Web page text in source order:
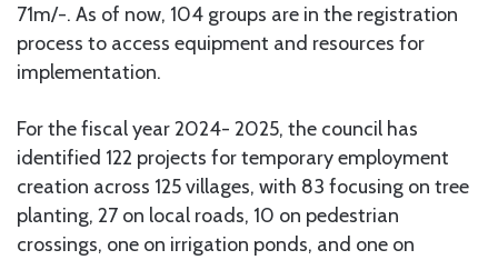
71m/-. As of now, 104 groups are in the registration
process to access equipment and resources for
implementation.
For the fiscal year 2024- 2025, the council has
identified 122 projects for temporary employment
creation across 125 villages, with 83 focusing on tree
planting, 27 on local roads, 10 on pedestrian
crossings, one on irrigation ponds, and one on